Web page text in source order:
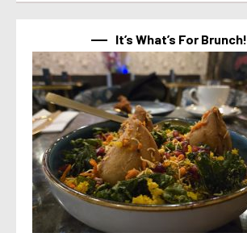
It’s What’s For Brunch!